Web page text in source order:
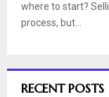
where to start?
process, but...
RECENT POSTS